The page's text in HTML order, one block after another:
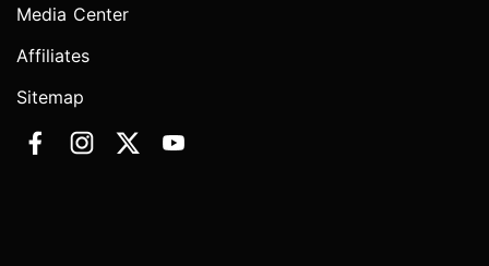
Media Center
Affiliates
Sitemap